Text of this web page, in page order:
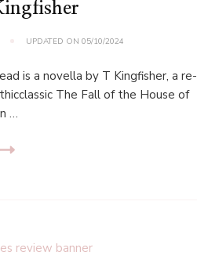
UPDATED ON05/10/2024
is a novella by T Kingfisher, a re-
The Fall of the House of
…